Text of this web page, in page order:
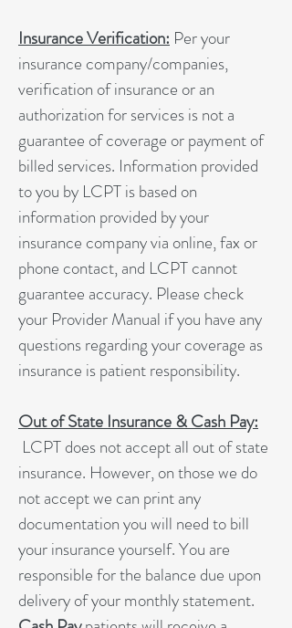
Insurance Verification: Per your
insurance company/companies,
verification of insurance or an
authorization for services is not a
guarantee of coverage or payment of
billed services. Information provided
to you by LCPT is based on
information provided by your
insurance company via online, fax or
phone contact, and LCPT cannot
guarantee accuracy. Please check
your Provider Manual if you have any
questions regarding your coverage as
insurance is patient responsibility.
Out of State Insurance & Cash Pay:
LCPT does not accept all out of state
insurance. However, on those we do
not accept we can print any
documentation you will need to bill
your insurance yourself. You are
responsible for the balance due upon
delivery of your monthly statement.